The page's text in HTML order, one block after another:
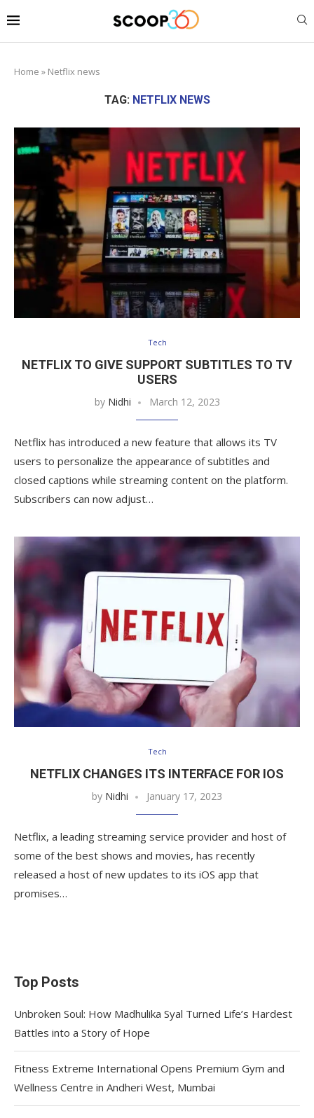
Home » Netflix news
TAG: NETFLIX NEWS
Tech
NETFLIX TO GIVE SUPPORT SUBTITLES TO TV
USERS
by Nidhi March 12, 2023
Netflix has introduced a new feature that allows its TV
users to personalize the appearance of subtitles and
closed captions while streaming content on the platform.
Subscribers can now adjust…
Tech
NETFLIX CHANGES ITS INTERFACE FOR IOS
by Nidhi January 17, 2023
Netflix, a leading streaming service provider and host of
some of the best shows and movies, has recently
released a host of new updates to its iOS app that
promises…
Top Posts
Unbroken Soul: How Madhulika Syal Turned Life’s Hardest
Battles into a Story of Hope
Fitness Extreme International Opens Premium Gym and
Wellness Centre in Andheri West, Mumbai